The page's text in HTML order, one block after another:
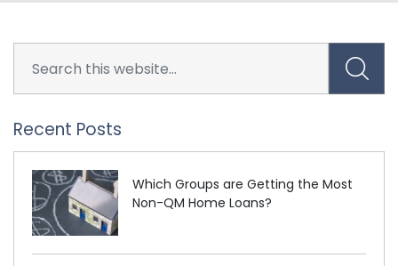
Recent Posts
Which Groups are Getting the Most
Non-QM Home Loans?